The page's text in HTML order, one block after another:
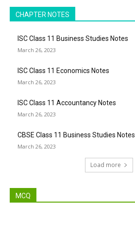
CHAPTER NOTES
ISC Class 11 Business Studies Notes
March 26, 2023
ISC Class 11 Economics Notes
March 26, 2023
ISC Class 11 Accountancy Notes
March 26, 2023
CBSE Class 11 Business Studies Notes
March 26, 2023
Load more
MCQ